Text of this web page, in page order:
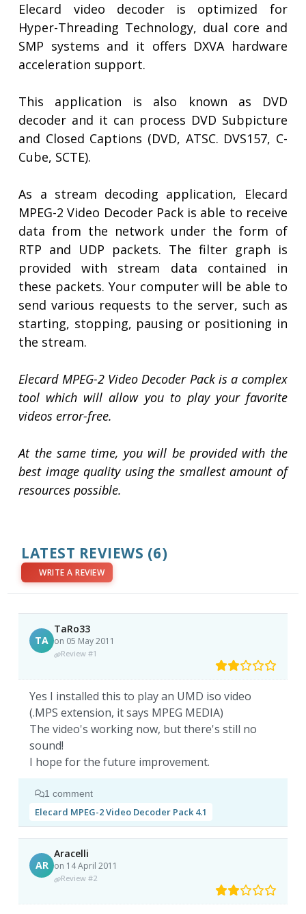
Elecard video decoder is optimized for
Hyper-Threading Technology, dual core and
SMP systems and it offers DXVA hardware
acceleration support.
This application is also known as DVD
decoder and it can process DVD Subpicture
and Closed Captions (DVD, ATSC. DVS157, C-
Cube, SCTE).
As a stream decoding application, Elecard
MPEG-2 Video Decoder Pack is able to receive
data from the network under the form of
RTP and UDP packets. The filter graph is
provided with stream data contained in
these packets. Your computer will be able to
send various requests to the server, such as
starting, stopping, pausing or positioning in
the stream.
Elecard MPEG-2 Video Decoder Pack is a complex
tool which will allow you to play your favorite
videos error-free.
At the same time, you will be provided with the
best image quality using the smallest amount of
resources possible.
LATEST REVIEWS (6)
WRITE A REVIEW
TA
TaRo33
on 05 May 2011
Review #1
Yes I installed this to play an UMD iso video
(.MPS extension, it says MPEG MEDIA)
The video's working now, but there's still no
sound!
I hope for the future improvement.
1 comment
Elecard MPEG-2 Video Decoder Pack 4.1
AR
Aracelli
on 14 April 2011
Review #2